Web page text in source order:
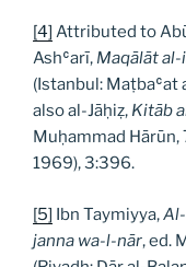
[4] Attributed to
Ashʿarī, Maqālāt
(Istanbul: Maṭbaʿat
also al-Jāḥiẓ, Kitāb
Muḥammad Hārūn,
1969), 3:396.
[5] Ibn Taymiyya,
janna wa-l-nār, ed.